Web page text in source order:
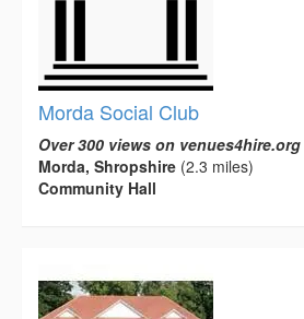
Morda Social Club
Over 300 views on venues4hire.org
Morda, Shropshire (2.3 miles)
Community Hall